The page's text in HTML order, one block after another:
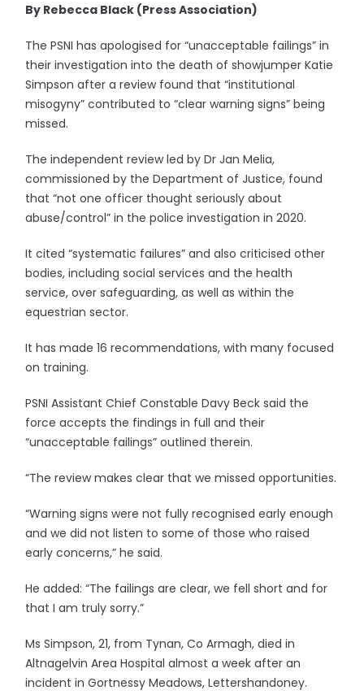
By Rebecca Black (Press Association)
The PSNI has apologised for “unacceptable failings” in
their investigation into the death of showjumper Katie
Simpson after a review found that “institutional
misogyny” contributed to “clear warning signs” being
missed.
The independent review led by Dr Jan Melia,
commissioned by the Department of Justice, found
that “not one officer thought seriously about
abuse/control” in the police investigation in 2020.
It cited “systematic failures” and also criticised other
bodies, including social services and the health
service, over safeguarding, as well as within the
equestrian sector.
It has made 16 recommendations, with many focused
on training.
PSNI Assistant Chief Constable Davy Beck said the
force accepts the findings in full and their
“unacceptable failings” outlined therein.
“The review makes clear that we missed opportunities.
“Warning signs were not fully recognised early enough
and we did not listen to some of those who raised
early concerns,” he said.
He added: “The failings are clear, we fell short and for
that I am truly sorry.”
Ms Simpson, 21, from Tynan, Co Armagh, died in
Altnagelvin Area Hospital almost a week after an
incident in Gortnessy Meadows, Lettershandoney.